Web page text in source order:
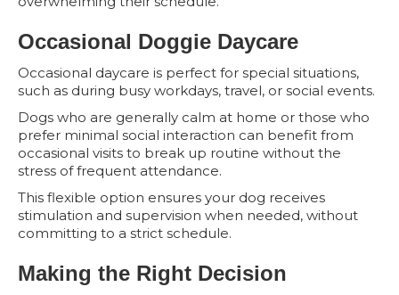
Occasional Doggie Daycare
Occasional daycare is perfect for special situations,
such as during busy workdays, travel, or social events.
Dogs who are generally calm at home or those who
prefer minimal social interaction can benefit from
occasional visits to break up routine without the
stress of frequent attendance.
This flexible option ensures your dog receives
stimulation and supervision when needed, without
committing to a strict schedule.
Making the Right Decision